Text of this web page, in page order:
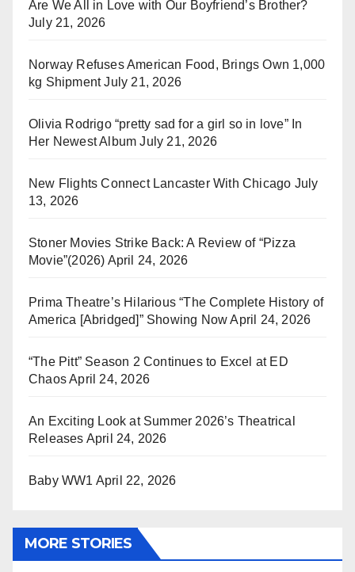
Are We All in Love with Our Boyfriend’s Brother?
July 21, 2026
Norway Refuses American Food, Brings Own 1,000
kg Shipment July 21, 2026
Olivia Rodrigo “pretty sad for a girl so in love” In
Her Newest Album July 21, 2026
New Flights Connect Lancaster With Chicago July
13, 2026
Stoner Movies Strike Back: A Review of “Pizza
Movie”(2026) April 24, 2026
Prima Theatre’s Hilarious “The Complete History of
America [Abridged]” Showing Now April 24, 2026
“The Pitt” Season 2 Continues to Excel at ED
ChaosApril 24, 2026
An Exciting Look at Summer 2026’s Theatrical
Releases April 24, 2026
Baby WW1 April 22, 2026
MORE STORIES